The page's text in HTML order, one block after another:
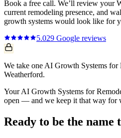
Book a free call. We’ll review your
current remodeling presence, and
growth systems would look like for
5.029 Google reviews
We take one AI Growth Systems for
Weatherford.
Your AI Growth Systems for
open — and we keep it that way for
Ready to be the name